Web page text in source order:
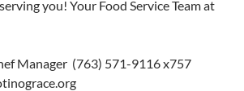
you! Your Food Service Team at
Manager (763) 571-9116 x757